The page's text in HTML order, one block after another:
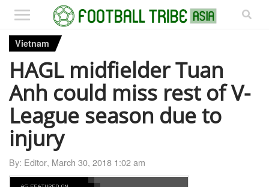
Vietnam
HAGL midfielder Tuan
Anh could miss rest of V-
League season due to
injury
By: Editor, March 30, 2018 1:02 am